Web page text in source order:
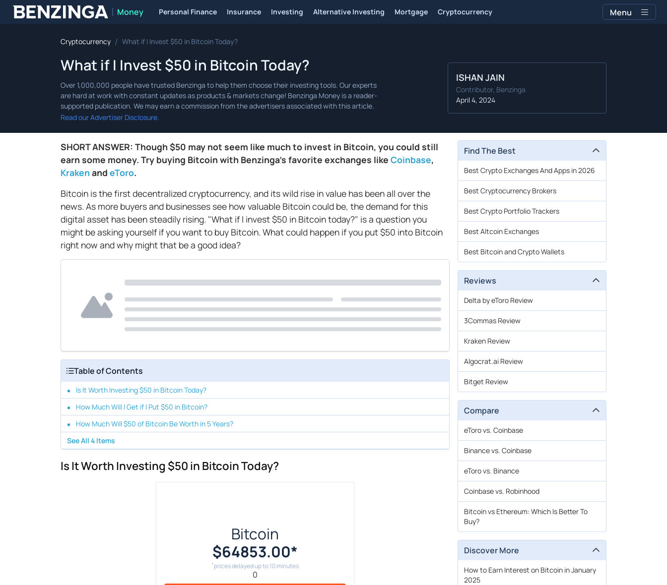
Benzinga Money Personal Finance Insurance Investing Alternative Investing Mortgage Cryptocurrency Menu
Cryptocurrency / What if I Invest $50 in Bitcoin Today?
What if I Invest $50 in Bitcoin Today?
Read our Advertiser Disclosure.
ISHAN JAIN
Contributor, Benzinga
April 4, 2024
SHORT ANSWER: Though $50 may not seem like much to invest in Bitcoin, you could still
earn some money. Try buying Bitcoin with Benzinga’s favorite exchanges like Coinbase,
Kraken and eToro.
Bitcoin is the first decentralized cryptocurrency, and its wild rise in value has been all over the
news. As more buyers and businesses see how valuable Bitcoin could be, the demand for this
digital asset has been steadily rising. "What if I invest $50 in Bitcoin today?" is a question you
might be asking yourself if you want to buy Bitcoin. What could happen if you put $50 into Bitcoin
right now and why might that be a good idea?
Table of Contents
Is It Worth Investing $50 in Bitcoin Today?
How Much Will I Get if I Put $50 in Bitcoin?
How Much Will $50 of Bitcoin Be Worth in 5 Years?
See All 4 Items
Is It Worth Investing $50 in Bitcoin Today?
Bitcoin
$64853.00*
*prices delayed up to 10 minutes
0
Find The Best
Best Crypto Exchanges And Apps in 2026
Best Cryptocurrency Brokers
Best Crypto Portfolio Trackers
Best Altcoin Exchanges
Best Bitcoin and Crypto Wallets
Reviews
Delta by eToro Review
3Commas Review
Kraken Review
Algocrat.ai Review
Bitget Review
Compare
eToro vs. Coinbase
Binance vs. Coinbase
eToro vs. Binance
Coinbase vs. Robinhood
Bitcoin vs Ethereum: Which Is Better To
Buy?
Discover More
How to Earn Interest on Bitcoin in January
2025